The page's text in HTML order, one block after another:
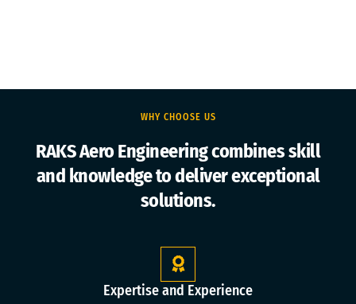
WHY CHOOSE US
RAKS Aero Engineering combines skill
and knowledge to deliver exceptional
solutions.
Expertise and Experience